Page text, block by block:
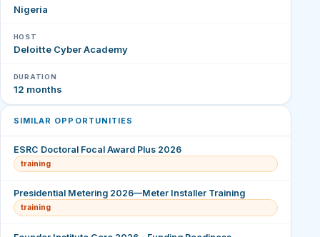
Nigeria
HOST
Deloitte Cyber Academy
DURATION
12 months
SIMILAR OPPORTUNITIES
ESRC Doctoral Focal Award Plus 2026
training
Presidential Metering 2026—Meter Installer Training
training